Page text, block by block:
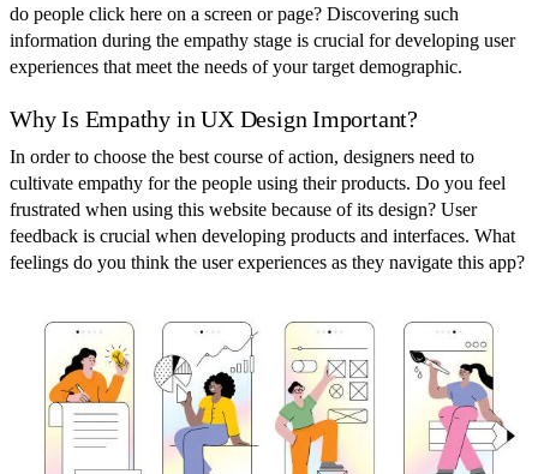
do people click here on a screen or page? Discovering such
information during the empathy stage is crucial for developing user
experiences that meet the needs of your target demographic.
Why Is Empathy in UX Design Important?
In order to choose the best course of action, designers need to
cultivate empathy for the people using their products. Do you feel
frustrated when using this website because of its design? User
feedback is crucial when developing products and interfaces. What
feelings do you think the user experiences as they navigate this app?